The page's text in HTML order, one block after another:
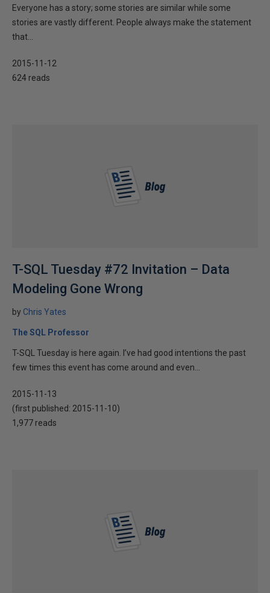
Everyone has a story; some stories are similar while some
stories are vastly different. People always make the statement
that...
2015-11-12
624 reads
T-SQL Tuesday #72 Invitation – Data
Modeling Gone Wrong
by Chris Yates
The SQL Professor
T-SQL Tuesday is here again. I’ve had good intentions the past
few times this event has come around and even...
2015-11-13
(first published: 2015-11-10)
1,977 reads